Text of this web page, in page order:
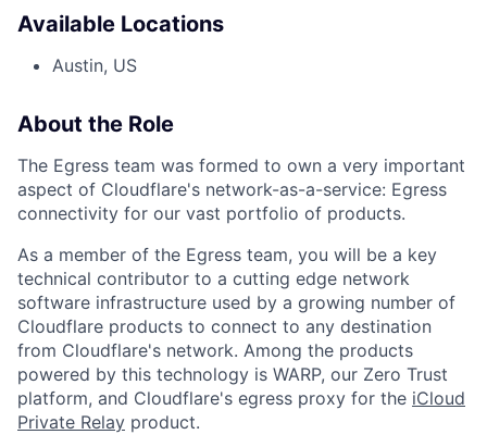
Available Locations
Austin, US
About the Role
The Egress team was formed to own a very important
aspect of Cloudflare's network-as-a-service: Egress
connectivity for our vast portfolio of products.
As a member of the Egress team, you will be a key
technical contributor to a cutting edge network
software infrastructure used by a growing number of
Cloudflare products to connect to any destination
from Cloudflare's network. Among the products
powered by this technology is WARP, our Zero Trust
platform, and Cloudflare's egress proxy for the iCloud
Private Relay product.